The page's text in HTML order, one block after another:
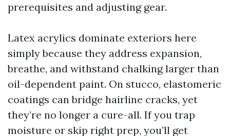
prerequisites and adjusting gear.
Latex acrylics dominate exteriors here
simply because they address expansion,
breathe, and withstand chalking larger than
oil-dependent paint. On stucco, elastomeric
coatings can bridge hairline cracks, yet
they’re no longer a cure-all. If you trap
moisture or skip right prep, you’ll get